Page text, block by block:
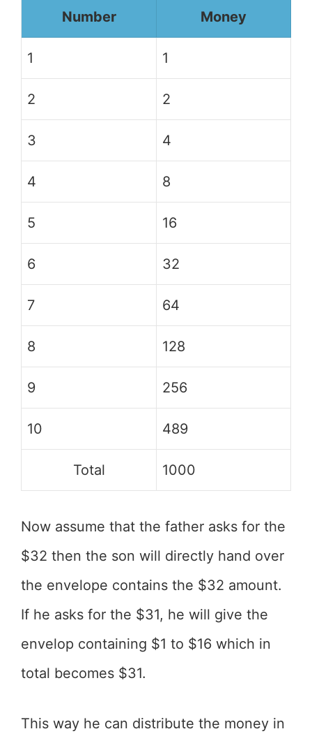
Number Money
1 1
2 2
3 4
4 8
5 16
6 32
7 64
8 128
9 256
10 489
Total 1000
Now assume that the father asks for the
$32 then the son will directly hand over
the envelope contains the $32 amount.
If he asks for the $31, he will give the
envelop containing $1 to $16 which in
total becomes $31.
This way he can distribute the money in